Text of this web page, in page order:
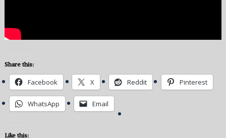
Share this:
Facebook X Reddit Pinterest
WhatsApp Email
Like this: